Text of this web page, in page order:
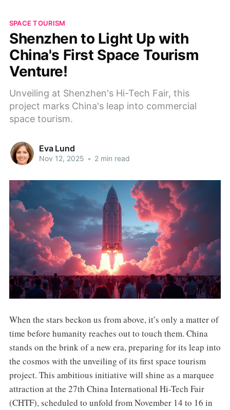
SPACE TOURISM
Shenzhen to Light Up with
China's First Space Tourism
Venture!
Unveiling at Shenzhen's Hi-Tech Fair, this
project marks China's leap into commercial
space tourism.
Eva Lund
Nov 12, 2025 • 2 min read
When the stars beckon us from above, it’s only a matter of
time before humanity reaches out to touch them. China
stands on the brink of a new era, preparing for its leap into
the cosmos with the unveiling of its first space tourism
project. This ambitious initiative will shine as a marquee
attraction at the 27th China International Hi-Tech Fair
(CHTF), scheduled to unfold from November 14 to 16 in